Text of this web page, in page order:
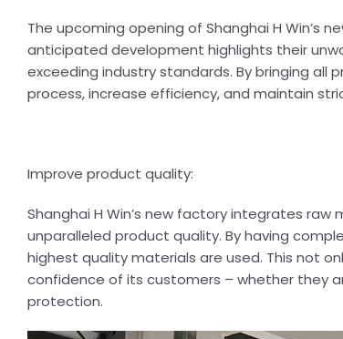
The upcoming opening of Shanghai H Win’s
anticipated development highlights their
exceeding industry standards. By bringing all
process, increase efficiency, and maintain
Improve product quality:
Shanghai H Win’s new factory integrates
unparalleled product quality. By having
highest quality materials are used. This not
confidence of its customers – whether they
protection.